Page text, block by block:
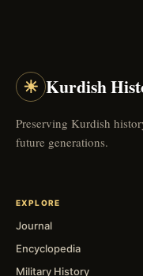
☀ Kurdish
Preserving Kurdish
future generations.
EXPLORE
Journal
Encyclopedia
Military History